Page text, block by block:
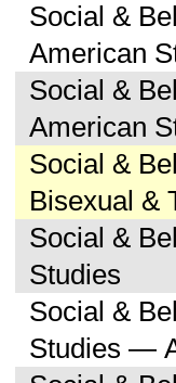
Social &
American
Social &
American
Social &
Bisexual &
Social &
Studies
Social &
Studies —